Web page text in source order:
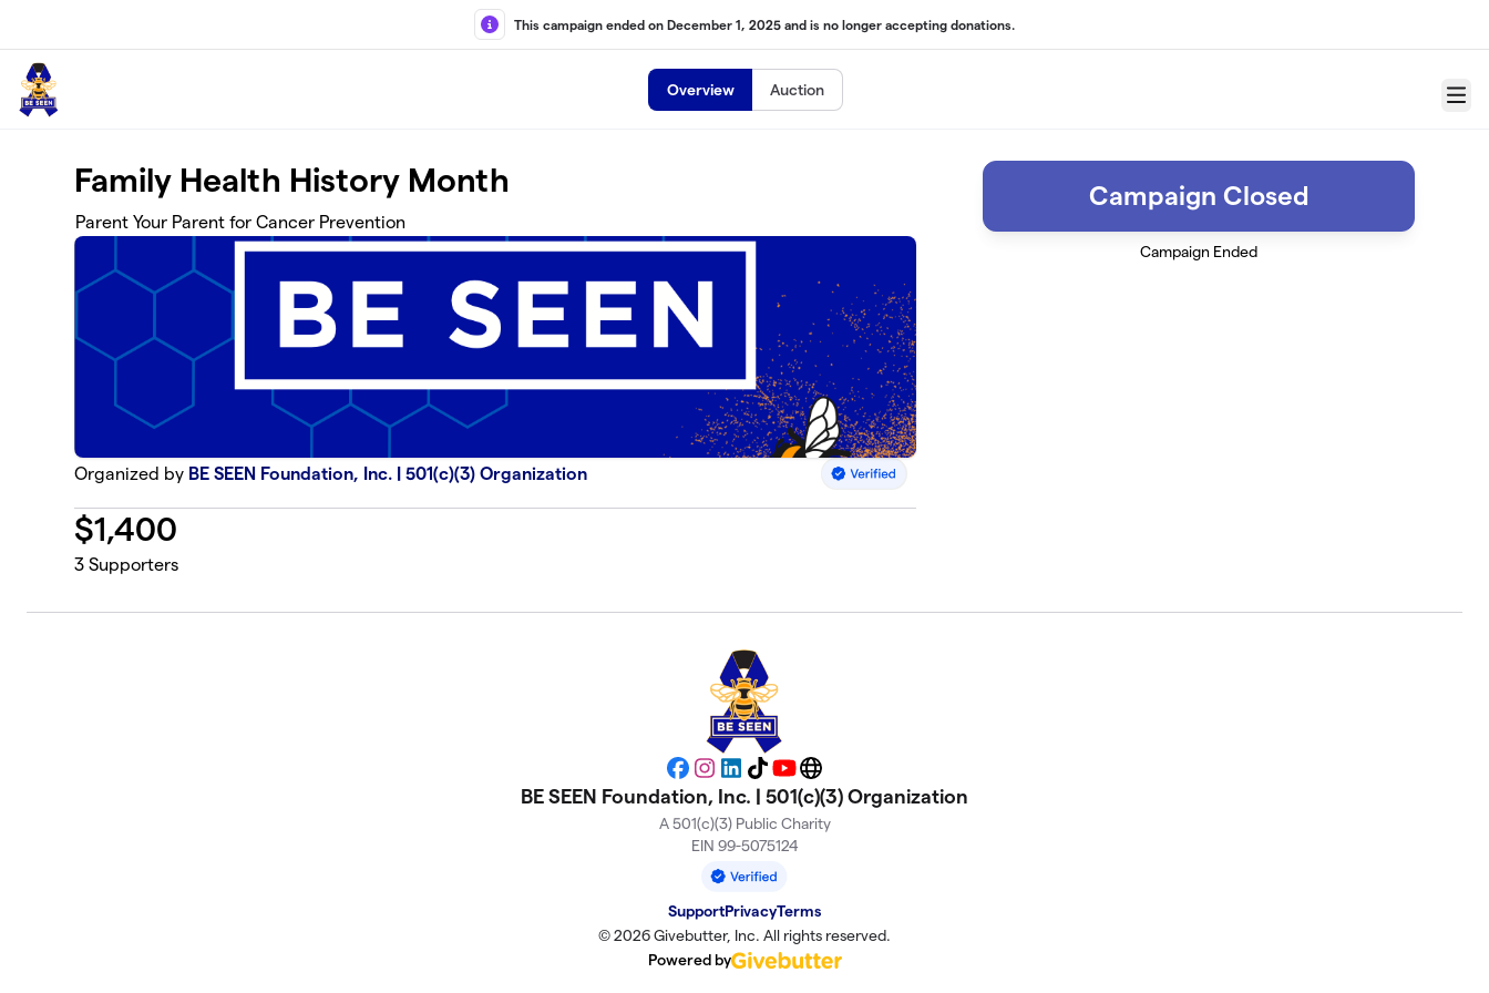
This campaign ended on December 1, 2025 and is no longer accepting donations.
Overview Auction
Menu
Family Health History Month
Parent Your Parent for Cancer Prevention
Organized by BE SEEN Foundation, Inc. | 501(c)(3) Organization
$1,400
3 Supporters
Campaign Closed
Campaign Ended
Facebook
Instagram
LinkedIn
TikTokYouTubeWebsite
BE SEEN Foundation, Inc. | 501(c)(3) Organization
A 501(c)(3) Public Charity
EIN 99-5075124
SupportPrivacyTerms
© 2026 Givebutter, Inc. All rights reserved.
Powered by